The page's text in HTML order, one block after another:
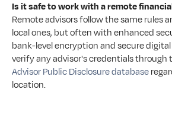
Is it safe to work with a remote
Remote advisors follow the same rules
local ones, but often with enhanced
bank-level encryption and secure digital
verify any advisor's credentials through
Advisor Public Disclosure database
location.